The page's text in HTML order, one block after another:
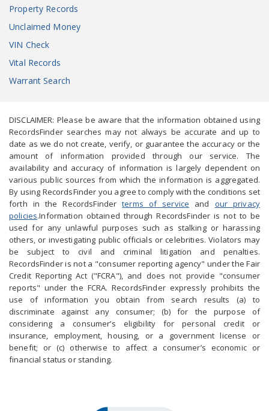
Property Records
Unclaimed Money
VIN Check
Vital Records
Warrant Search
DISCLAIMER: Please be aware that the information obtained using
RecordsFinder searches may not always be accurate and up to
date as we do not create, verify, or guarantee the accuracy or the
amount of information provided through our service. The
availability and accuracy of information is largely dependent on
various public sources from which the information is aggregated.
By using RecordsFinder you agree to comply with the conditions set
forth in the RecordsFinderterms of service and our privacy
policies.Information obtained through RecordsFinder is not to be
used for any unlawful purposes such as stalking or harassing
others, or investigating public officials or celebrities. Violators may
be subject to civil and criminal litigation and penalties.
RecordsFinder is not a "consumer reporting agency" under the Fair
Credit Reporting Act ("FCRA"), and does not provide "consumer
reports" under the FCRA. RecordsFinder expressly prohibits the
use of information you obtain from search results (a) to
discriminate against any consumer; (b) for the purpose of
considering a consumer’s eligibility for personal credit or
insurance, employment, housing, or a government license or
benefit; or (c) otherwise to affect a consumer’s economic or
financial status or standing.